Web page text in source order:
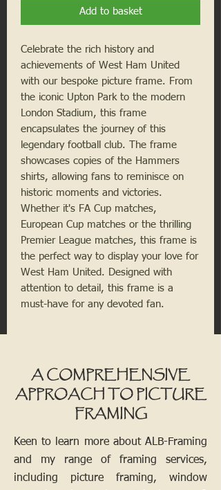
Add to basket
Celebrate the rich history and
achievements of West Ham United
with our bespoke picture frame. From
the iconic Upton Park to the modern
London Stadium, this frame
encapsulates the journey of this
legendary football club. The frame
showcases copies of the Hammers
shirts, allowing fans to reminisce on
historic moments and victories.
Whether it's FA Cup matches,
European Cup matches or the thrilling
Premier League matches, this frame is
the perfect way to display your love for
West Ham United. Designed with
attention to detail, this frame is a
must-have for any devoted fan.
A COMPREHENSIVE
APPROACH TO PICTURE
FRAMING
Keen to learn more about ALB-Framing
and my range of framing services,
including picture framing, window